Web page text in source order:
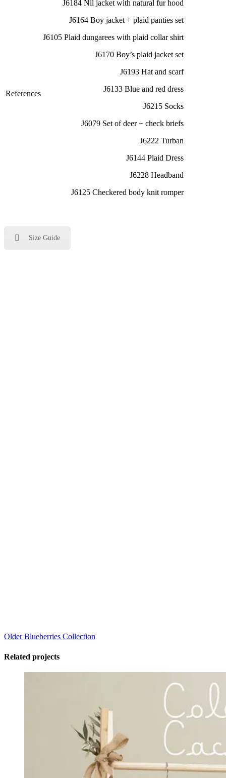
References
J6184 Nil jacket with natural fur hood
J6164 Boy jacket + plaid panties set
J6105 Plaid dungarees with plaid collar shirt
J6170 Boy’s plaid jacket set
J6193 Hat and scarf
J6133 Blue and red dress
J6215 Socks
J6079 Set of deer + check briefs
J6222 Turban
J6144 Plaid Dress
J6228 Headband
J6125 Checkered body knit romper
Size Guide
Older Blueberries Collection
Related projects